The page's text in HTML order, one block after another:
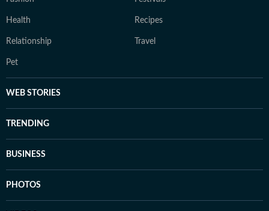
Health Recipes
Relationship Travel
Pet
WEB STORIES
TRENDING
BUSINESS
PHOTOS